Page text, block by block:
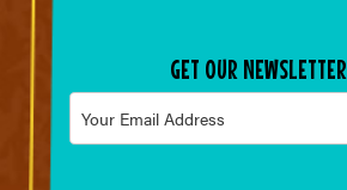
GET OUR NEWSLETTER
Email